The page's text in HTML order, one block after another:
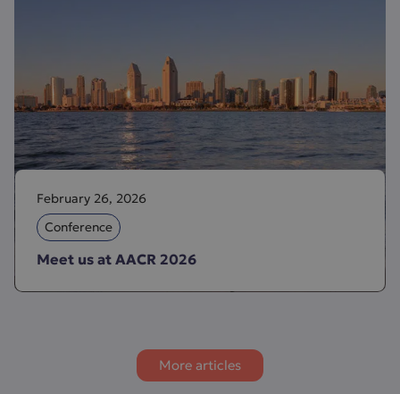
February 26, 2026
Conference
Meet us at AACR 2026
More articles